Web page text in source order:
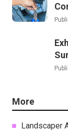
More
Landscaper